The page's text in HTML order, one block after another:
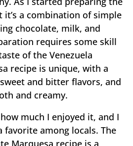
it’s a combination of simple
chocolate, milk, and
requires some skill
of the Venezuela
recipe is unique, with a
and bitter flavors, and
and creamy.
much I enjoyed it, and I
favorite among locals. The
Marquesa recipe is a